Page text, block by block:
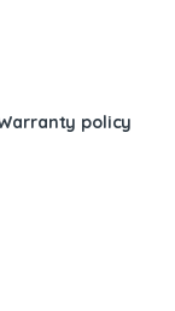
policy